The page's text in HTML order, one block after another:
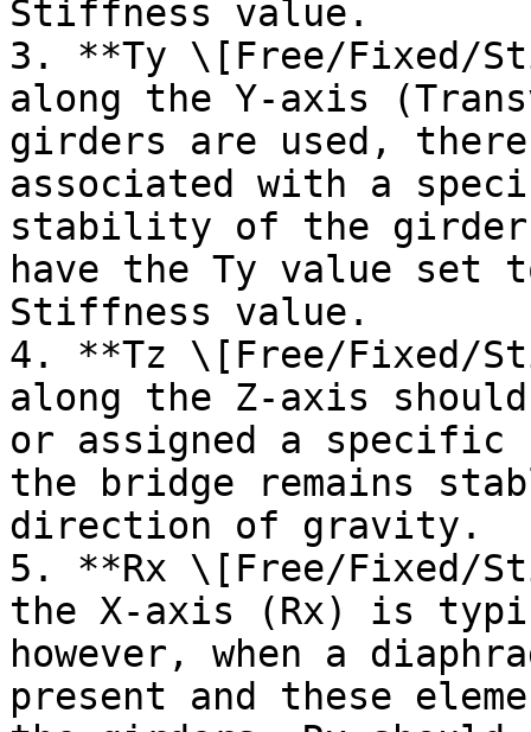
Stiffness value.
3. **Ty \[Free/Fixed/
along the Y-axis
girders are used,
associated with a
stability of the
have the Ty value
Stiffness value.
4. **Tz \[Free/Fixed/
along the Z-axis
or assigned a
the bridge remains
direction of gravity.
5. **Rx \[Free/Fixed/
the X-axis (Rx) is
however, when a
present and these